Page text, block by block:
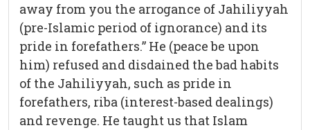
away from you the arrogance of Jahiliyyah
(pre-Islamic period of ignorance) and its
pride in forefathers.” He (peace be upon
him) refused and disdained the bad habits
of the Jahiliyyah, such as pride in
forefathers, riba (interest-based dealings)
and revenge. He taught us that Islam